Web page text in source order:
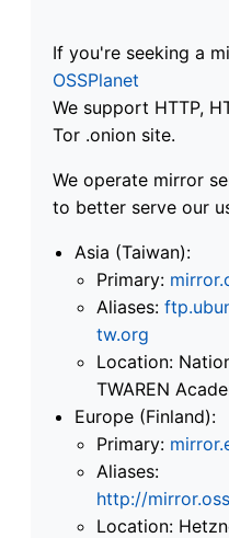
If you're seeking a
OSSPlanet
We support HTTP,
Tor .onion site.
We operate mirror
to better serve our
Asia (Taiwan):
Primary:
Aliases:
tw.org
Location:
TWAREN
Europe (Finland):
Primary:
Aliases:
http://
Location: